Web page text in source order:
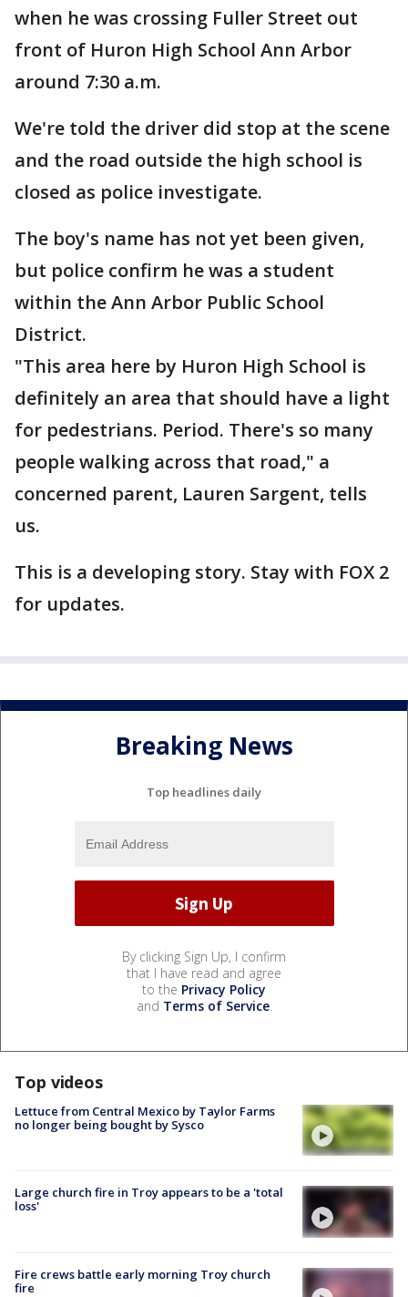
when he was crossing Fuller Street out
front of Huron High School Ann Arbor
around 7:30 a.m.
We're told the driver did stop at the scene
and the road outside the high school is
closed as police investigate.
The boy's name has not yet been given,
but police confirm he was a student
within the Ann Arbor Public School
District.
"This area here by Huron High School is
definitely an area that should have a light
for pedestrians. Period. There's so many
people walking across that road," a
concerned parent, Lauren Sargent, tells
us.
This is a developing story. Stay with FOX 2
for updates.
Breaking News
Top headlines daily
By clicking Sign Up, I confirm
that I have read and agree
to the Privacy Policy
and Terms of Service.
Top videos
Lettuce from Central Mexico by Taylor Farms
no longer being bought by Sysco
Large church fire in Troy appears to be a 'total
loss'
Fire crews battle early morning Troy church
fire